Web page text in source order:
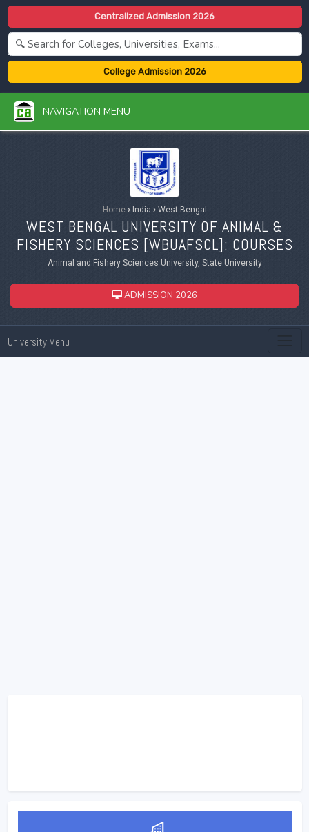
Centralized Admission 2026
College Admission 2026
NAVIGATION MENU
Home ›India ›West Bengal
WEST BENGAL UNIVERSITY OF ANIMAL &
FISHERY SCIENCES [WBUAFSCL]: COURSES
Animal and Fishery Sciences University, State University
ADMISSION 2026
University Menu